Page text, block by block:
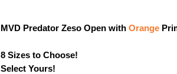
MVD Predator Zeso Open with Orange
8 Sizes to Choose!
Select Yours!